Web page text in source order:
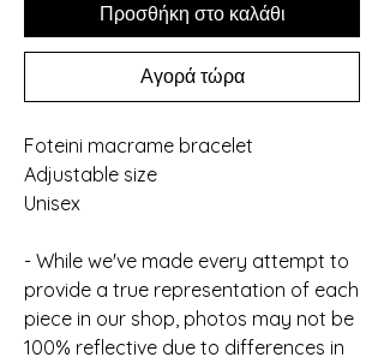
Προσθήκη στο καλάθι
Αγορά τώρα
Foteini macrame bracelet
Adjustable size
Unisex
- While we've made every attempt to
provide a true representation of each
piece in our shop, photos may not be
100% reflective due to differences in